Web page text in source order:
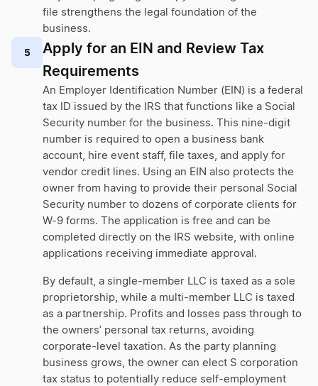
file strengthens the legal foundation of the
business.
5
Apply for an EIN and Review Tax
Requirements
An Employer Identification Number (EIN) is a federal
tax ID issued by the IRS that functions like a Social
Security number for the business. This nine-digit
number is required to open a business bank
account, hire event staff, file taxes, and apply for
vendor credit lines. Using an EIN also protects the
owner from having to provide their personal Social
Security number to dozens of corporate clients for
W-9 forms. The application is free and can be
completed directly on the IRS website, with online
applications receiving immediate approval.
By default, a single-member LLC is taxed as a sole
proprietorship, while a multi-member LLC is taxed
as a partnership. Profits and losses pass through to
the owners’ personal tax returns, avoiding
corporate-level taxation. As the party planning
business grows, the owner can elect S corporation
tax status to potentially reduce self-employment